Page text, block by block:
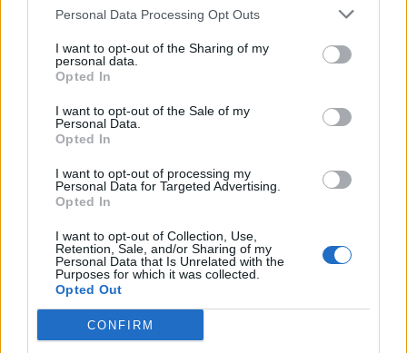
Personal Data Processing Opt Outs
I want to opt-out of the Sharing of my
personal data.
Opted In
I want to opt-out of the Sale of my
Personal Data.
Opted In
I want to opt-out of processing my
Personal Data for Targeted Advertising.
Opted In
I want to opt-out of Collection, Use,
Retention, Sale, and/or Sharing of my
Personal Data that Is Unrelated with the
Purposes for which it was collected.
Opted Out
CONFIRM
aquest navegador per a la propera vegada que comenti.